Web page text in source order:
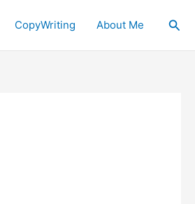
CopyWriting About Me